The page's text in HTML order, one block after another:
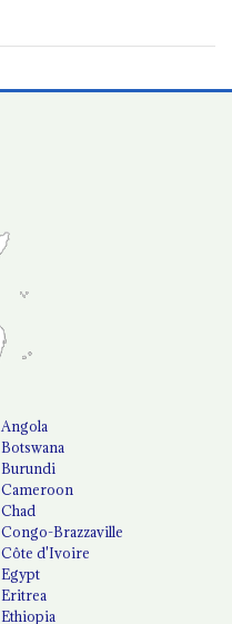
Angola
Botswana
Burundi
Cameroon
Chad
Congo-Brazzaville
Côte d'Ivoire
Egypt
Eritrea
Ethiopia